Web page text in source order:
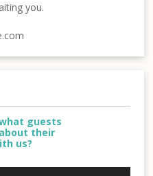
you.
guests
their
us?